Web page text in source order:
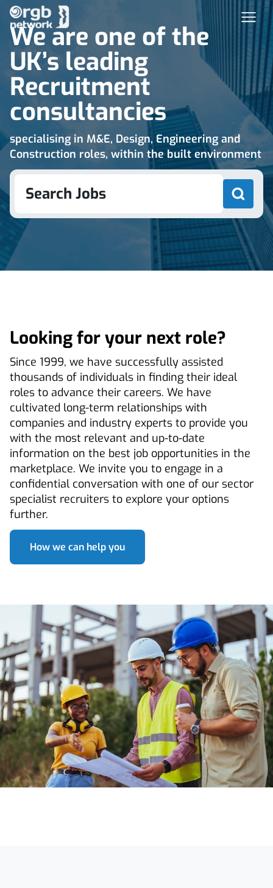
We are one of the
UK’s leading
Recruitment
consultancies
specialising in M&E, Design, Engineering and
Construction roles, within the built environment
Search Jobs
Looking for your next role?
Since 1999, we have successfully assisted
thousands of individuals in finding their ideal
roles to advance their careers. We have
cultivated long-term relationships with
companies and industry experts to provide you
with the most relevant and up-to-date
information on the best job opportunities in the
marketplace. We invite you to engage in a
confidential conversation with one of our sector
specialist recruiters to explore your options
further.
How we can help you